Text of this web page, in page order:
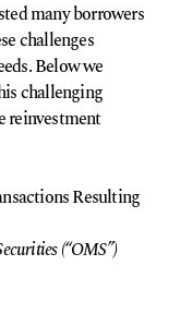
many borrowers
challenges
Below we
challenging
reinvestment
Resulting
(“OMS”)